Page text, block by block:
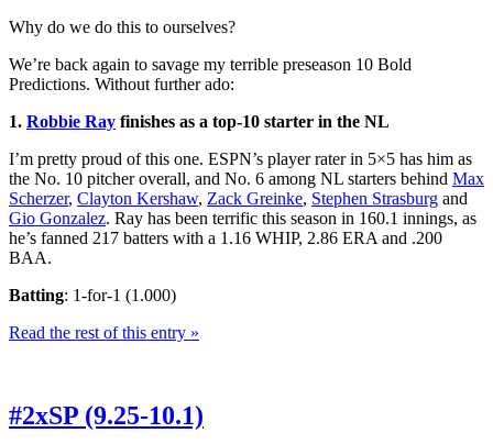
Why do we do this to ourselves?
We’re back again to savage my terrible preseason 10 Bold
Predictions. Without further ado:
1. Robbie Ray finishes as a top-10 starter in the NL
I’m pretty proud of this one. ESPN’s player rater in 5×5 has him as
the No. 10 pitcher overall, and No. 6 among NL starters behind Max
Scherzer, Clayton Kershaw, Zack Greinke, Stephen Strasburg and
Gio Gonzalez. Ray has been terrific this season in 160.1 innings, as
he’s fanned 217 batters with a 1.16 WHIP, 2.86 ERA and .200
BAA.
Batting: 1-for-1 (1.000)
Read the rest of this entry »
#2xSP (9.25-10.1)